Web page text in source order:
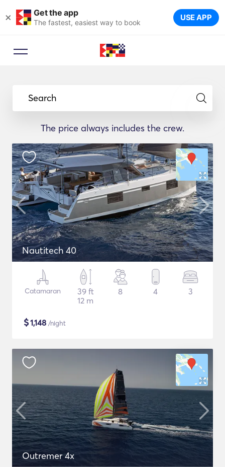
× Get the app
The fastest, easiest way to book USE APP
Search
The price always includes the crew.
Nautitech 40
Catamaran
39 ft
12 m
8 4 3
$1,148 /night
Outremer 4x